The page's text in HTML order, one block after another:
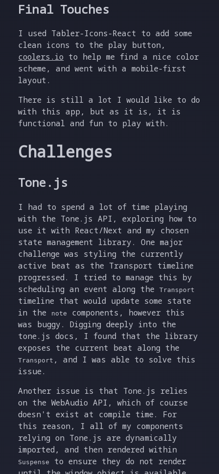
Final Touches
I used Tabler-Icons-React to add some
clean icons to the play button,
coolers.io to help me find a nice color
scheme, and went with a mobile-first
layout.
There is still a lot I would like to do
with this app, but as it is, it is
functional and fun to play with.
Challenges
Tone.js
I had to spend a lot of time playing
with the Tone.js API, exploring how to
use it with React/Next and my chosen
state management library. One major
challenge was styling the currently
active beat as the Transport timeline
progressed. I tried to manage this by
scheduling an event along theTransport
timeline that would update some state
in the
note
components, however this
was buggy. Digging deeply into the
tone.js docs, I found that the library
exposes the current beat along the
Transport , and I was able to solve this
issue.
Another issue is that Tone.js relies
on the WebAudio API, which of course
doesn't exist at compile time. For
this reason, I all of my components
relying on Tone.js are dynamically
imported, and then rendered within
Suspense
to ensure they do not render